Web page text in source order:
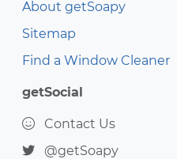
About getSoapy
Sitemap
Find a Window Cleaner
getSocial
Contact Us
@getSoapy